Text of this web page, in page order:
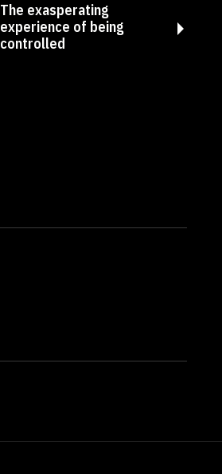
The exasperating
experience of being
controlled